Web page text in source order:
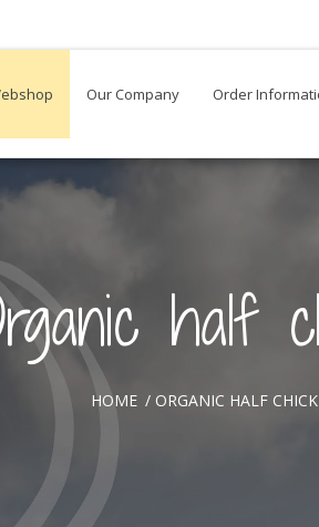
Our Company Order
half
HOME / ORGANIC HALF